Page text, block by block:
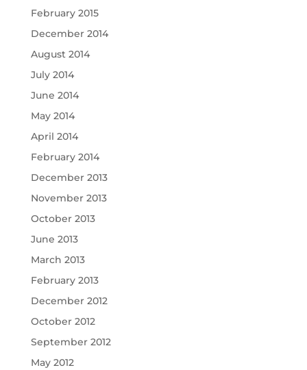
February 2015
December 2014
August 2014
July 2014
June 2014
May 2014
April 2014
February 2014
December 2013
November 2013
October 2013
June 2013
March 2013
February 2013
December 2012
October 2012
September 2012
May 2012